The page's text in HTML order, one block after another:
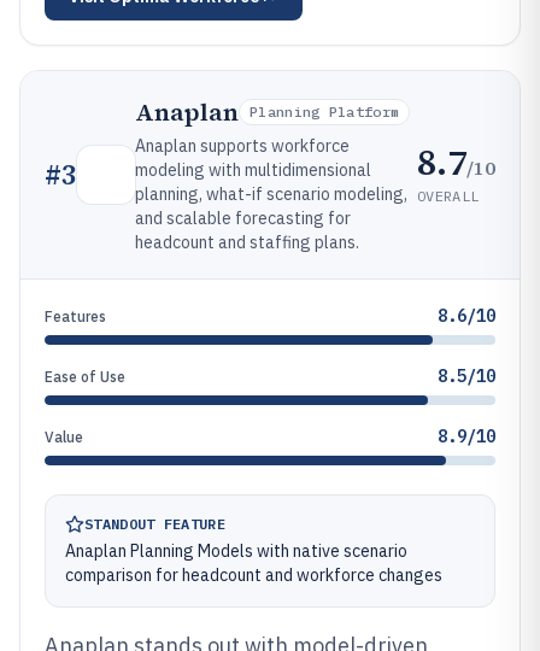
#3
Anaplan Planning Platform
Anaplan supports workforce
modeling with multidimensional
planning, what-if scenario modeling,
and scalable forecasting for
headcount and staffing plans.
8.7/10
OVERALL
Features 8.6/10
Ease of Use 8.5/10
Value 8.9/10
STANDOUT FEATURE
Anaplan Planning Models with native scenario
comparison for headcount and workforce changes